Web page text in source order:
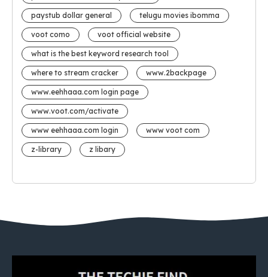
paystub dollar general telugu movies ibomma
voot como voot official website
what is the best keyword research tool
where to stream cracker www.2backpage
www.eehhaaa.com login page
www.voot.com/activate
www eehhaaa.com login www voot com
z-library z libary